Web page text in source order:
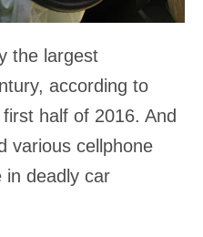
the largest
according to
half of 2016. And
various cellphone
in deadly car